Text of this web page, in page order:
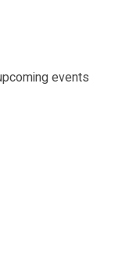
events